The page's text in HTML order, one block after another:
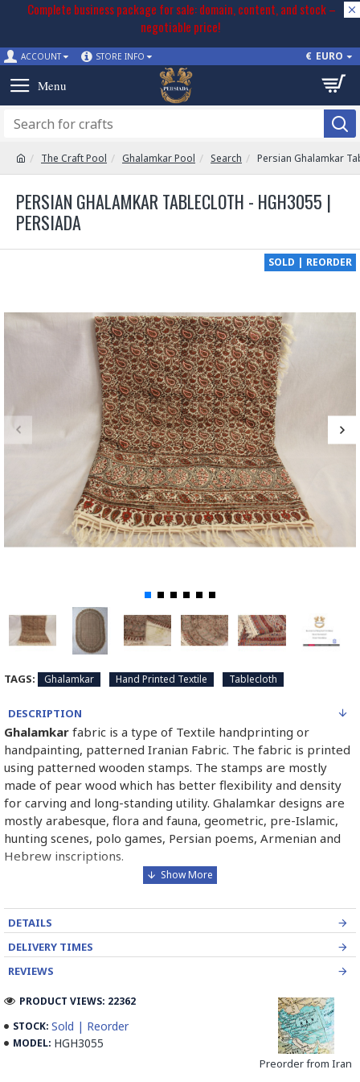
Complete business package for sale: domain, content, and stock –
negotiable price!
ACCOUNT STORE INFO € EURO
The Craft Pool Ghalamkar Pool Search Persian Ghalamkar
PERSIAN GHALAMKAR TABLECLOTH - HGH3055 |
PERSIADA
SOLD | REORDER
TAGS: Ghalamkar Hand Printed Textile Tablecloth
DESCRIPTION
Ghalamkar fabric is a type of Textile handprinting or
handpainting, patterned Iranian Fabric. The fabric is printed
using patterned wooden stamps. The stamps are mostly
made of pear wood which has better flexibility and density
for carving and long-standing utility. Ghalamkar designs are
mostly arabesque, flora and fauna, geometric, pre-Islamic,
hunting scenes, polo games, Persian poems, Armenian and
Hebrew inscriptions.
size, between hundreds and tens of thousands of times. For
instance, a six-person table-cloth (2 meters by 1.4 meters)
should be stamped about 580 times in a normal job, while
with the same size up to 4000 times in an elegant work.
In the final stage, Ghalamkar is steamed for at least an hour
to stabilize their designs. Then, taken to the riverbed and
kept to be soaked well along the running water. Afterward,
the pieces are boiled in large copper vessels containing
stabilizers. At the same time, they are turned upside-down
DETAILS
DELIVERY TIMES
REVIEWS
STOCK: Sold | Reorder
MODEL: HGH3055
Preorder from Iran
PRODUCT VIEWS: 22362